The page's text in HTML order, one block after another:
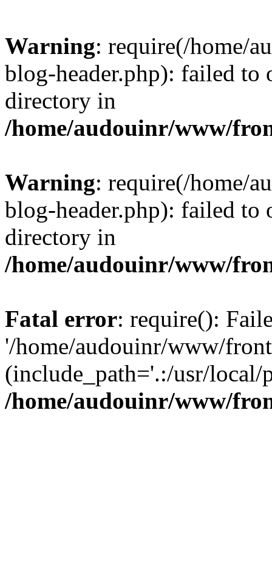
Warning: require(/home/
blog-header.php): failed to
directory in
/home/audouinr/www/
Warning: require(/home/
blog-header.php): failed to
directory in
/home/audouinr/www/
Fatal error: require():
'/home/audouinr/www/
(include_path='.:/usr/
/home/audouinr/www/